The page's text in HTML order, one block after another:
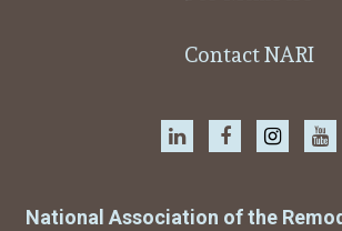
Contact NARI
National Association of the